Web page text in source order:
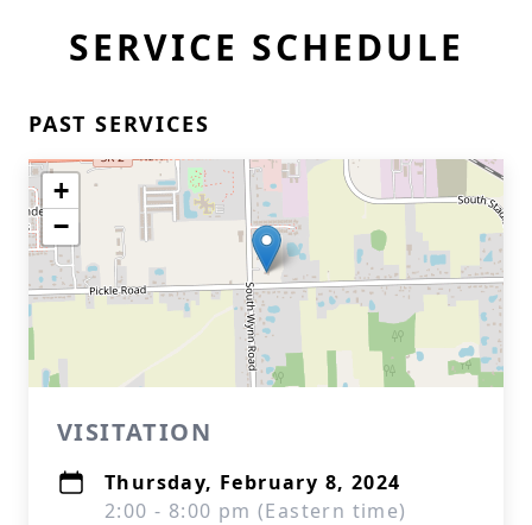
SERVICE SCHEDULE
PAST SERVICES
+
−
VISITATION
Thursday, February 8, 2024
2:00 - 8:00 pm (Eastern time)